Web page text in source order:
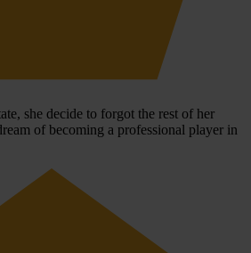
she decide to forgot the rest of her
of becoming a professional player in